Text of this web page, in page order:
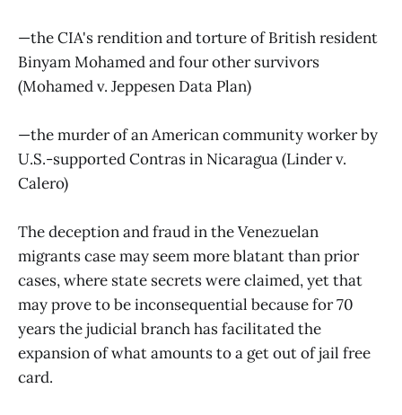
—the CIA's rendition and torture of British resident
Binyam Mohamed and four other survivors
(Mohamed v. Jeppesen Data Plan)
—the murder of an American community worker by
U.S.-supported Contras in Nicaragua (Linder v.
Calero)
The deception and fraud in the Venezuelan
migrants case may seem more blatant than prior
cases, where state secrets were claimed, yet that
may prove to be inconsequential because for 70
years the judicial branch has facilitated the
expansion of what amounts to a get out of jail free
card.